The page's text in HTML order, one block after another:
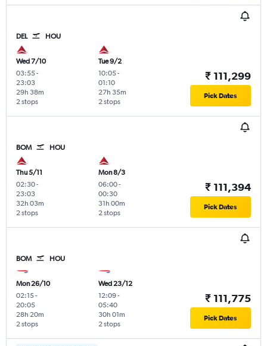
DEL HOU
Wed 7/10
03:55-
23:03
2 stops
29h 38m
Tue 9/2
10:05-
01:10
2 stops
27h 35m
₹ 111,299
Pick Dates
BOM HOU
Thu 5/11
02:30-
23:03
2 stops
32h 03m
Mon 8/3
06:00-
00:30
2 stops
31h 00m
₹ 111,394
Pick Dates
BOM HOU
Mon 26/10
02:15-
20:05
2 stops
28h 20m
Wed 23/12
12:09-
05:40
2 stops
30h 01m
₹ 111,775
Pick Dates